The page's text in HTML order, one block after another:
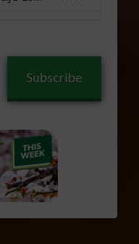
Subscribe